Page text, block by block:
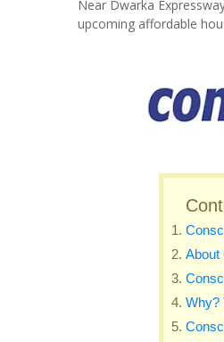
Near Dwarka
upcoming affordable
About
Why?